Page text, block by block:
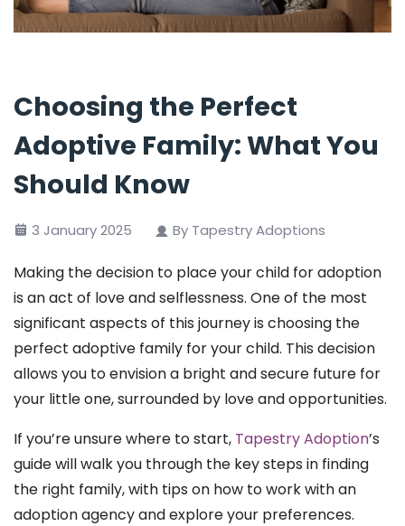
Choosing the Perfect
Adoptive Family: What You
Should Know
3 January 2025 By Tapestry Adoptions
Making the decision to place your child for adoption
is an act of love and selflessness. One of the most
significant aspects of this journey is choosing the
perfect adoptive family for your child. This decision
allows you to envision a bright and secure future for
your little one, surrounded by love and opportunities.
If you’re unsure where to start, Tapestry Adoption’s
guide will walk you through the key steps in finding
the right family, with tips on how to work with an
adoption agency and explore your preferences.